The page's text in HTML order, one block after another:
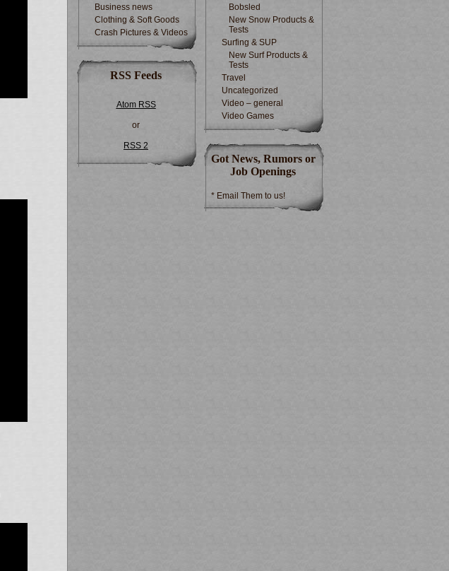
Business news
Clothing & Soft Goods
Crash Pictures & Videos
RSS Feeds
Atom RSS
or
RSS 2
Bobsled
New Snow Products &
Tests
Surfing & SUP
New Surf Products &
Tests
Travel
Uncategorized
Video – general
Video Games
Got News, Rumors or
Job Openings
* Email Them to us!